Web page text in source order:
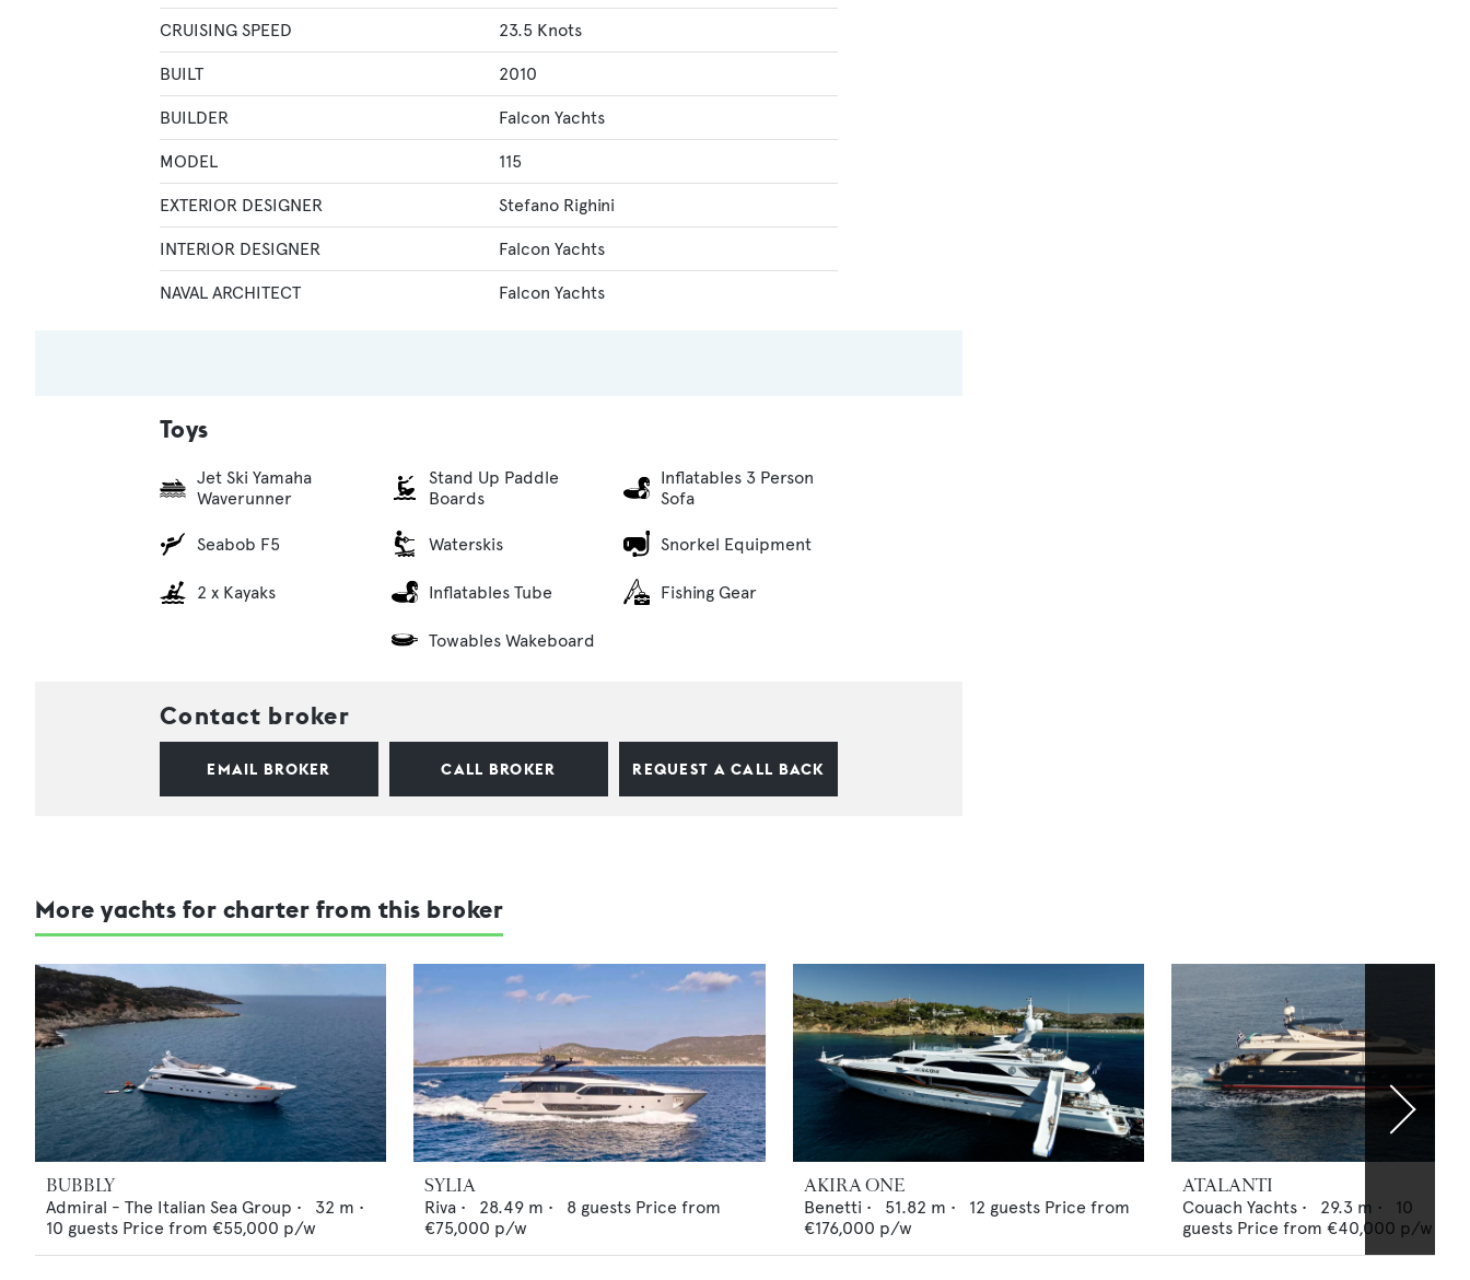
CRUISING SPEED 23.5 Knots
BUILT 2010
BUILDER Falcon Yachts
MODEL 115
EXTERIOR DESIGNER Stefano Righini
INTERIOR DESIGNER Falcon Yachts
NAVAL ARCHITECT Falcon Yachts
Toys
Jet Ski Yamaha
Waverunner
Seabob F5
2 x Kayaks
Stand Up Paddle
Boards
Waterskis
Inflatables Tube
Towables Wakeboard
Inflatables 3 Person
Sofa
Snorkel Equipment
Fishing Gear
Contact broker
EMAIL BROKER CALL BROKER REQUEST A CALL BACK
More yachts for charter from this broker
BUBBLY
Admiral - The Italian Sea Group • 32 m •
10 guests Price from €55,000 p/w
SYLIA
Riva • 28.49 m • 8 guests Price from
€75,000 p/w
AKIRA ONE
Benetti • 51.82 m • 12 guests Price from
€176,000 p/w
ATALANTI
Couach Yachts • 29.3 m •
10
guests Price from €40,000 p/w